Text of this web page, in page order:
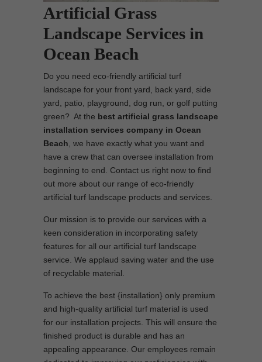
Artificial Grass
Landscape Services in
Ocean Beach
Do you need eco-friendly artificial turf
landscape for your front yard, back yard, side
yard, patio, playground, dog run, or golf putting
green? At the best artificial grass landscape
installation services company in Ocean
Beach , we have exactly what you want and
have a crew that can oversee installation from
beginning to end. Contact us right now to find
out more about our range of eco-friendly
artificial turf landscape products and services.
Our mission is to provide our services with a
keen consideration in incorporating safety
features for all our artificial turf landscape
service. We applaud saving water and the use
of recyclable material.
To achieve the best {installation} only premium
and high-quality artificial turf material is used
for our installation projects. This will ensure the
finished product is durable and has an
appealing appearance. Our employees remain